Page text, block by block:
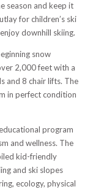
season and keep it
for children’s ski
downhill skiing.
snow
2,000 feet with a
and 8 chair lifts. The
in perfect condition
program
and wellness. The
kid-friendly
and ski slopes
ecology, physical